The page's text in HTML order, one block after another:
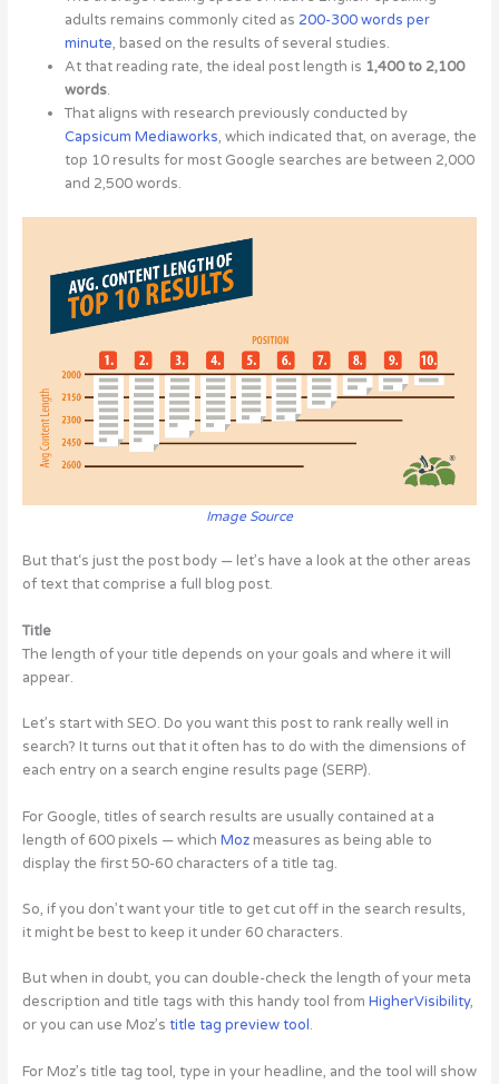
adults remains commonly cited as 200-300 words per
minute, based on the results of several studies.
At that reading rate, the ideal post length is 1,400 to 2,100
words.
That aligns with research previously conducted by
Capsicum Mediaworks, which indicated that, on average, the
top 10 results for most Google searches are between 2,000
and 2,500 words.
Image Source
But that‘s just the post body — let’s have a look at the other areas
of text that comprise a full blog post.
Title
The length of your title depends on your goals and where it will
appear.
Let’s start with SEO. Do you want this post to rank really well in
search? It turns out that it often has to do with the dimensions of
each entry on a search engine results page (SERP).
For Google, titles of search results are usually contained at a
length of 600 pixels — which Mozmeasures as being able to
display the first 50-60 characters of a title tag.
So, if you don’t want your title to get cut off in the search results,
it might be best to keep it under 60 characters.
But when in doubt, you can double-check the length of your meta
description and title tags with this handy tool from HigherVisibility,
or you can use Moz’s title tag preview tool.
For Moz’s title tag tool, type in your headline, and the tool will show